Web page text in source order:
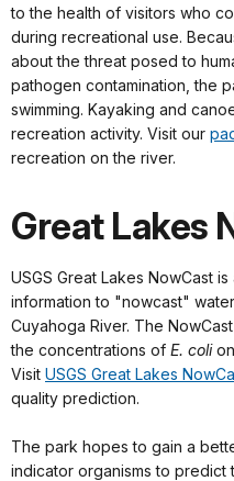
to the health of visitors who
during recreational use.
about the threat posed to
pathogen contamination, the
swimming. Kayaking and
recreation activity. Visit our
recreation on the river.
Great Lakes
USGS Great Lakes NowCast
information to "nowcast"
Cuyahoga River. The
the concentrations of E. coli
Visit USGS Great Lakes
quality prediction.
The park hopes to gain a
indicator organisms to predict